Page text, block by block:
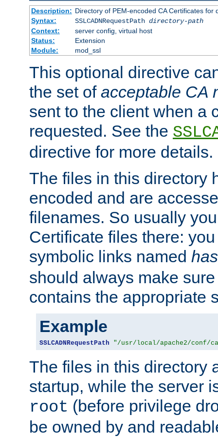
Description: Directory of PEM-encoded CA Certificates for
Syntax:
SSLCADNRequestPath directory-path
Context:
server config, virtual host
Status:
Extension
Module:
mod_ssl
This optional directive
the set of acceptable CA
sent to the client when a
requested. See the
directive for more details.
The files in this directory
encoded and are
filenames. So usually
Certificate files there:
symbolic links named
should always make
contains the appropriate
Example
SSLCADNRequestPath "/usr/local/apache2/conf/
The files in this directory
startup, while the server
root (before privilege
be owned by and